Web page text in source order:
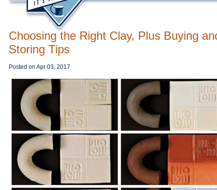
Choosing the Right Clay, Plus Buying
Storing Tips
Posted on Apr 03, 2017